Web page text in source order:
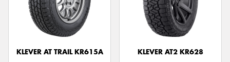
KLEVER AT TRAIL KR615A KLEVER AT2 KR628